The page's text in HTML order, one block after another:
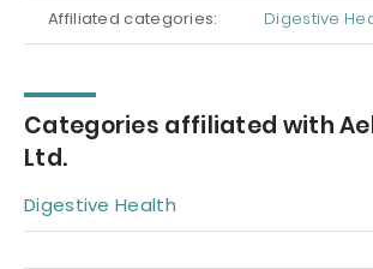
Affiliated categories: Digestive
Categories affiliated with
Ltd.
Digestive Health